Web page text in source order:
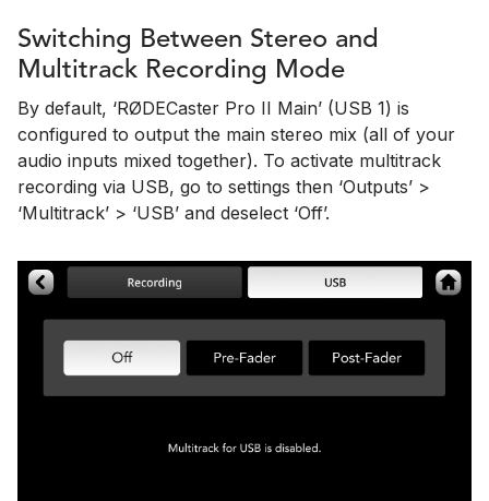
Switching Between Stereo and
Multitrack Recording Mode
By default, ‘RØDECaster Pro II Main’ (USB 1) is
configured to output the main stereo mix (all of your
audio inputs mixed together). To activate multitrack
recording via USB, go to settings then ‘Outputs’ >
‘Multitrack’ > ‘USB’ and deselect ‘Off’.